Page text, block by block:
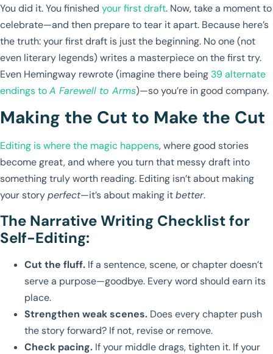
You did it. You finished your first draft. Now, take a moment to
celebrate—and then prepare to tear it apart. Because here’s
the truth: your first draft is just the beginning. No one (not
even literary legends) writes a masterpiece on the first try.
Even Hemingway rewrote (imagine there being 39 alternate
endings toA Farewell to Arms)—so you’re in good company.
Making the Cut to Make the Cut
Editing is where the magic happens, where good stories
become great, and where you turn that messy draft into
something truly worth reading. Editing isn’t about making
your storyperfect—it’s about making itbetter.
The Narrative Writing Checklist for
Self-Editing:
Cut the fluff. If a sentence, scene, or chapter doesn’t
serve a purpose—goodbye. Every word should earn its
place.
Strengthen weak scenes. Does every chapter push
the story forward? If not, revise or remove.
Check pacing. If your middle drags, tighten it. If your